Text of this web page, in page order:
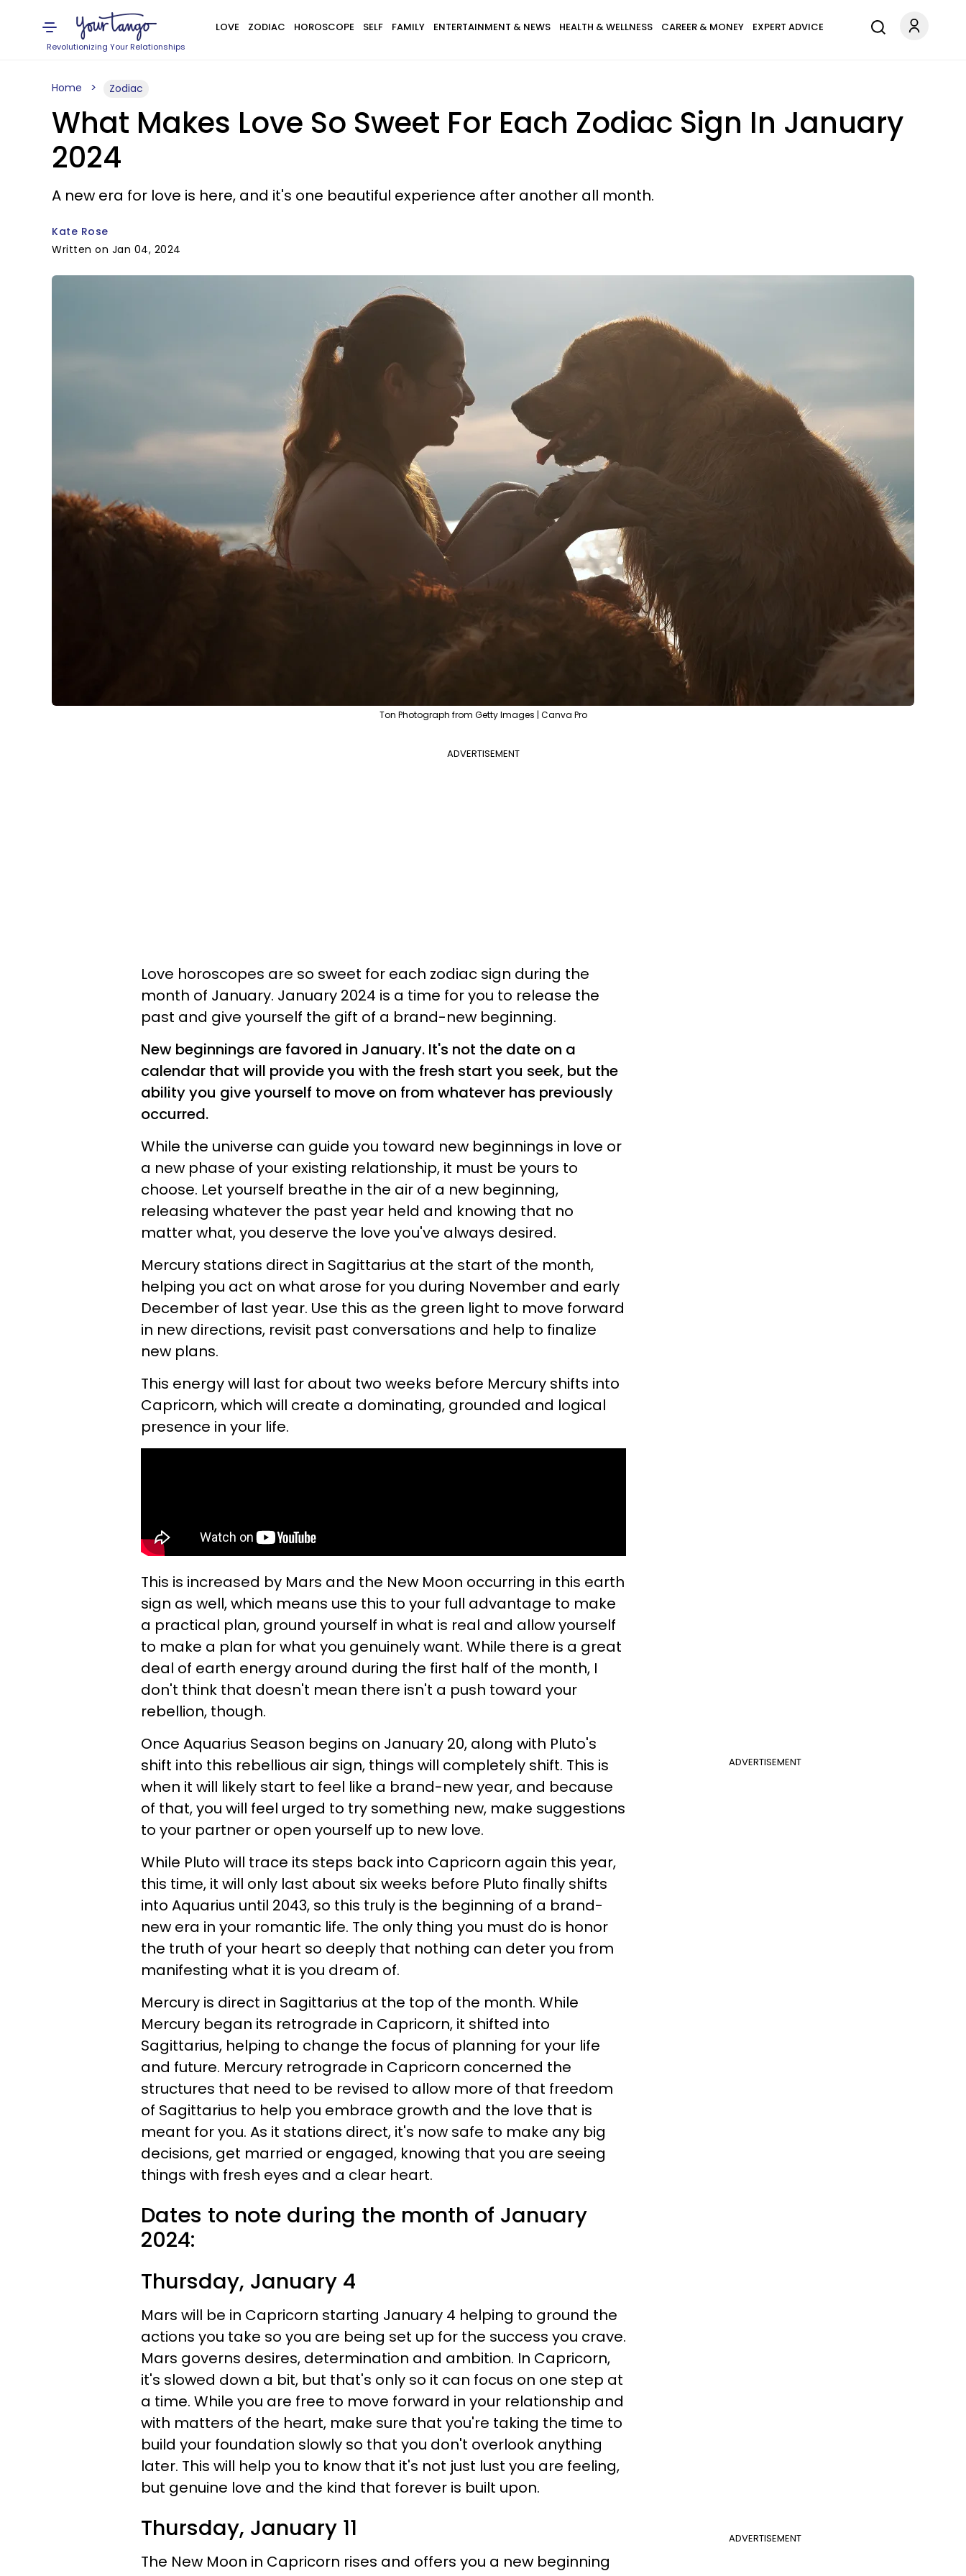
Revolutionizing Your Relationships
LOVE ZODIAC HOROSCOPE SELF FAMILY ENTERTAINMENT & NEWS HEALTH & WELLNESS CAREER & MONEY EXPERT ADVICE
Home Zodiac
What Makes Love So Sweet For Each Zodiac Sign In January
2024
A new era for love is here, and it's one beautiful experience after another all month.
Kate Rose
Written on Jan 04, 2024
Ton Photograph from Getty Images | Canva Pro
ADVERTISEMENT
Love horoscopes are so sweet for each zodiac sign during the
month of January. January 2024 is a time for you to release the
past and give yourself the gift of a brand-new beginning.
New beginnings are favored in January. It's not the date on a
calendar that will provide you with the fresh start you seek, but the
ability you give yourself to move on from whatever has previously
occurred.
While the universe can guide you toward new beginnings in love or
a new phase of your existing relationship, it must be yours to
choose. Let yourself breathe in the air of a new beginning,
releasing whatever the past year held and knowing that no
matter what, you deserve the love you've always desired.
Mercury stations direct in Sagittarius at the start of the month,
helping you act on what arose for you during November and early
December of last year. Use this as the green light to move forward
in new directions, revisit past conversations and help to finalize
new plans.
This energy will last for about two weeks before Mercury shifts into
Capricorn, which will create a dominating, grounded and logical
presence in your life.
This is increased by Mars and the New Moon occurring in this earth
sign as well, which means use this to your full advantage to make
a practical plan, ground yourself in what is real and allow yourself
to make a plan for what you genuinely want. While there is a great
deal of earth energy around during the first half of the month, I
don't think that doesn't mean there isn't a push toward your
rebellion, though.
ADVERTISEMENT
Once Aquarius Season begins on January 20, along with Pluto's
shift into this rebellious air sign, things will completely shift. This is
when it will likely start to feel like a brand-new year, and because
of that, you will feel urged to try something new, make suggestions
to your partner or open yourself up to new love.
While Pluto will trace its steps back into Capricorn again this year,
this time, it will only last about six weeks before Pluto finally shifts
into Aquarius until 2043, so this truly is the beginning of a brand-
new era in your romantic life. The only thing you must do is honor
the truth of your heart so deeply that nothing can deter you from
manifesting what it is you dream of.
Mercury is direct in Sagittarius at the top of the month. While
Mercury began its retrograde in Capricorn, it shifted into
Sagittarius, helping to change the focus of planning for your life
and future. Mercury retrograde in Capricorn concerned the
structures that need to be revised to allow more of that freedom
of Sagittarius to help you embrace growth and the love that is
meant for you. As it stations direct, it's now safe to make any big
decisions, get married or engaged, knowing that you are seeing
things with fresh eyes and a clear heart.
Dates to note during the month of January
2024:
Thursday, January 4
Mars will be in Capricorn starting January 4 helping to ground the
actions you take so you are being set up for the success you crave.
Mars governs desires, determination and ambition. In Capricorn,
it's slowed down a bit, but that's only so it can focus on one step at
a time. While you are free to move forward in your relationship and
with matters of the heart, make sure that you're taking the time to
build your foundation slowly so that you don't overlook anything
later. This will help you to know that it's not just lust you are feeling,
but genuine love and the kind that forever is built upon.
ADVERTISEMENT
Thursday, January 11
The New Moon in Capricorn rises and offers you a new beginning